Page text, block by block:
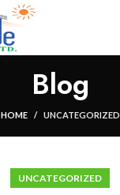
Blog
HOME UNCATEGORIZED
UNCATEGORIZED